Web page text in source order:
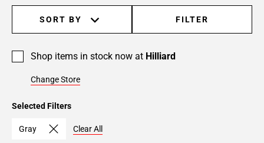
SORT BY FILTER
Shop items in stock now at Hilliard
Change Store
Selected Filters
Gray Clear All